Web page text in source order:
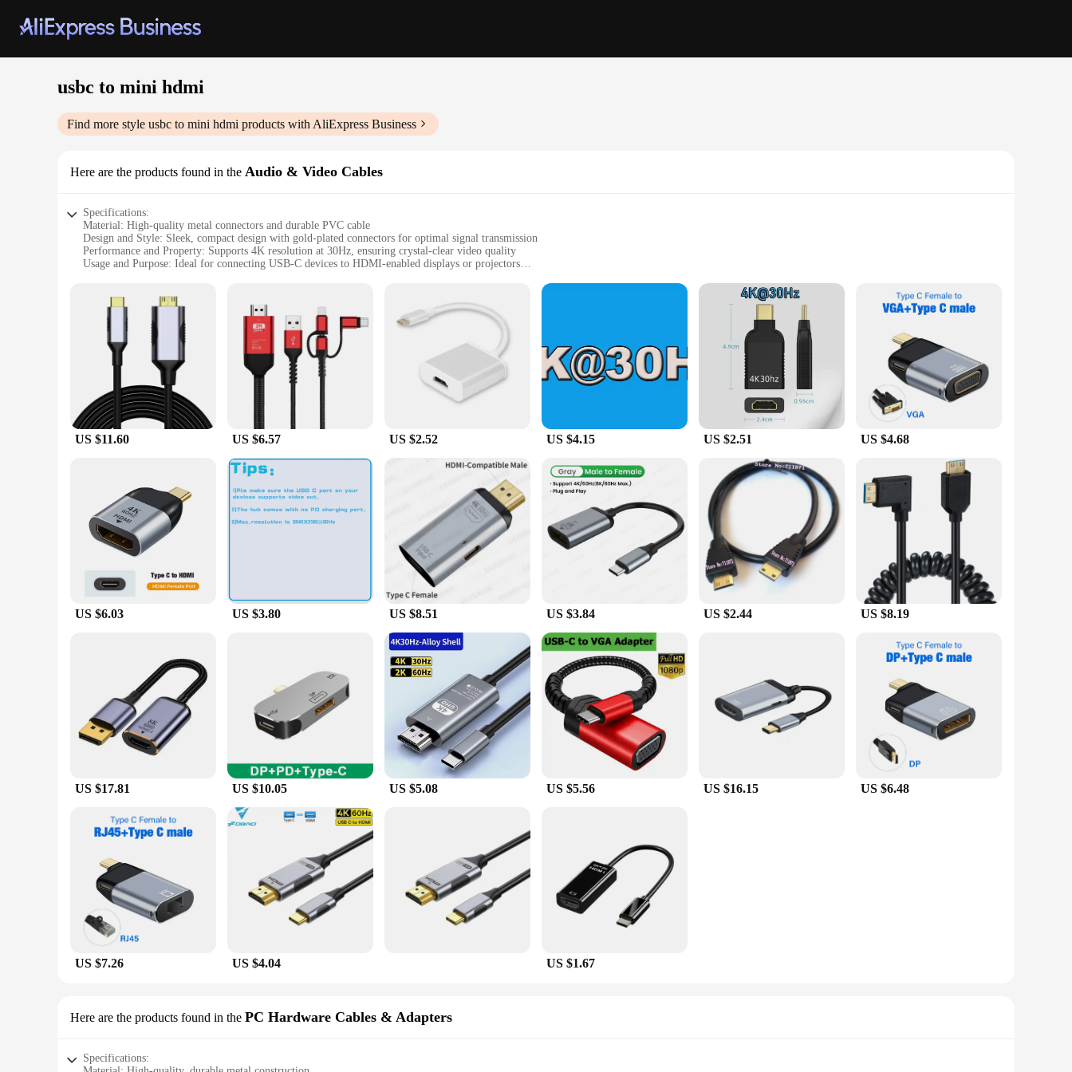
usbc to mini hdmi
Find more style usbc to mini hdmi products with AliExpress Business
Here are the products found in the Audio & Video Cables
Specifications:
Material: High-quality metal connectors and durable PVC cable
Design and Style: Sleek, compact design with gold-plated connectors for optimal signal transmission
Performance and Property: Supports 4K resolution at 30Hz, ensuring crystal-clear video quality
Usage and Purpose: Ideal for connecting USB-C devices to HDMI-enabled displays or projectors
Parts and Accessories: Includes a USB-C to Mini HDMI cable and a USB-C to USB-C cable for versatile connectivity options
Features:
**Seamless Connectivity for Modern Devices**
The USB-C to Mini HDMI Audio & Video Cables are the quintessential accessory for users looking to connect their USB-C devices to HDMI-enabled screens. Whether you're setting up a home theater
system, presenting at work, or gaming on a larger display, these cables ensure a seamless connection without the need for additional adapters. With support for 4K resolution at 30Hz, you can enjoy
vivid, lifelike visuals on your HDMI-equipped TV or monitor.
**Versatile Compatibility and Design**
The cables are designed with versatility in mind, featuring a USB-C to Mini HDMI cable and a USB-C to USB-C cable, allowing for a variety of connections. The gold-plated connectors not only
enhance the cables' aesthetic appeal but also ensure optimal signal transmission, minimizing signal loss and maintaining high-quality audio and video output. The compact design ensures easy
portability, making them a go-to accessory for both personal and professional use.
**Built for Durability and Performance**
Constructed with high-quality metal connectors and a durable PVC cable, these cables are built to withstand the rigors of daily use. The robust design ensures longevity, making them a reliable choice
for both personal and commercial settings. The cables are also available in wholesale quantities, making them an ideal choice for vendors and suppliers looking to stock up on high-quality, functional
accessories for their customers.
US $11.60 US $6.57 US $2.52 US $4.15 US $2.51 US $4.68
US $6.03 US $3.80 US $8.51 US $3.84 US $2.44 US $8.19
US $17.81 US $10.05 US $5.08 US $5.56 US $16.15 US $6.48
US $7.26 US $4.04 US $1.67
Here are the products found in the PC Hardware Cables & Adapters
Specifications: